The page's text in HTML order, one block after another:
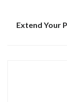
Extend Your